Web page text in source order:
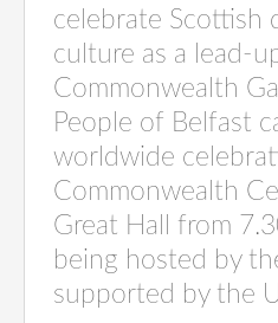
celebrate Scottish
culture as a lead-
Commonwealth
People of Belfast
worldwide
Commonwealth
Great Hall from
being hosted by
supported by the